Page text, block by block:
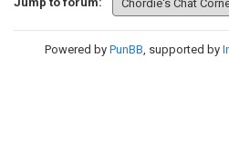
Powered by PunBB, supported by